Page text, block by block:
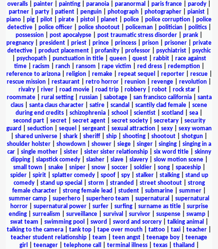
overalls
painter painting paranoia paranormal paris france parody
partner
party patient penguin photograph photographer pianist
piano
pig pilot pirate pistol planet police police corruption
police
detective| police officer| police shootout| policeman| politician| politics|
possession
post apocalypse post traumatic stress disorder prank
pregnancy
president priest prince princess prison prisoner
private
detective
product placement profanity professor psychiatrist
psychic
psychopath| punctuation in title| queen| quest| rabbit| race against
time| racism ranch| ransom rape victim red dress| redemption|
reference to arizona| religion| remake| repeat sequel reporter| rescue|
rescue mission
restaurant retro horror reunion revenge revolution
rivalry| river| road movie| road trip| robbery| robot| rock star|
roommate| rural setting| russian| sabotage| san francisco california| santa
claus
santa claus character satire scandal scantily clad female
scene
during end credits
schizophrenia school scientist scotland sea
second part| secret| secret agent| secret society| secretary| security
guard
seduction sequel sergeant sexual attraction sexy
sexy woman
shared universe shark sheriff ship shooting shootout shotgun
shoulder holster
showdown shower siege singer singing
singing in a
car| single mother| sister| sister sister relationship| six word title| skinny
dipping| slapstick comedy| slasher| slave| slavery| slow motion scene|
small town| snake| sniper| snow| soccer| soldier| song| spaceship|
spider| spirit| splatter comedy| spoof| spy| stalker| stalking| stand up
comedy| stand up special storm stranded street shootout| strong
female character
strong female lead student submarine summer
summer camp
superhero superhero team supernatural
supernatural
horror| supernatural power| surfer| surfing| surname as title| surprise
ending| surrealism surveillance| survival survivor| suspense| swamp|
swat team
swimming pool sword sword and sorcery| talking animal
talking to the camera
tank top tape over mouth tattoo taxi teacher
teacher student relationship
team teen angst teenage boy
teenage
girl
teenager| telephone call terminal illness| texas| thailand